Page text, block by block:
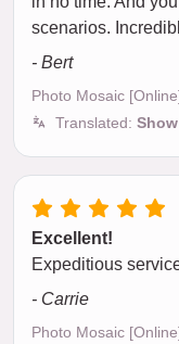
scenarios.
- Bert
Photo Mosaic
Translated:
Excellent!
Expeditious
- Carrie
Photo Mosaic